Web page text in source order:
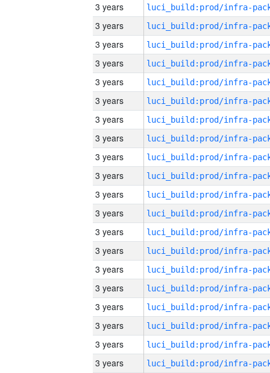
3 years
3 years
3 years
3 years
3 years
3 years
3 years
3 years
3 years
3 years
3 years
3 years
3 years
3 years
3 years
3 years
3 years
3 years
3 years
3 years